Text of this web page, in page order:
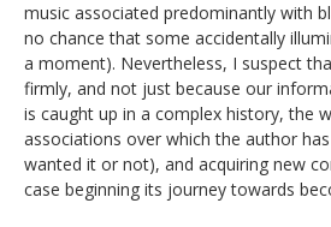
music associated predominantly with
no chance that some accidentally
a moment). Nevertheless, I suspect
firmly, and not just because our
is caught up in a complex history, the
associations over which the author
wanted it or not), and acquiring new
case beginning its journey towards